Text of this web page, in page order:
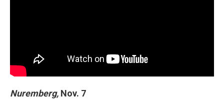
Nuremberg, Nov. 7